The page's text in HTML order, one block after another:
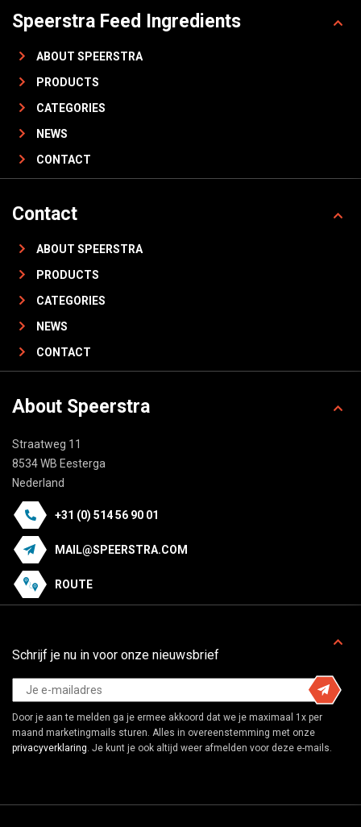
Speerstra Feed Ingredients
ABOUT SPEERSTRA
PRODUCTS
CATEGORIES
NEWS
CONTACT
Contact
ABOUT SPEERSTRA
PRODUCTS
CATEGORIES
NEWS
CONTACT
About Speerstra
Straatweg 11
8534 WB Eesterga
Nederland
+31 (0) 514 56 90 01
MAIL@SPEERSTRA.COM
ROUTE
Schrijf je nu in voor onze nieuwsbrief
Door je aan te melden ga je ermee akkoord dat we je maximaal 1x per
maand marketingmails sturen. Alles in overeenstemming met onze
privacyverklaring. Je kunt je ook altijd weer afmelden voor deze e-mails.